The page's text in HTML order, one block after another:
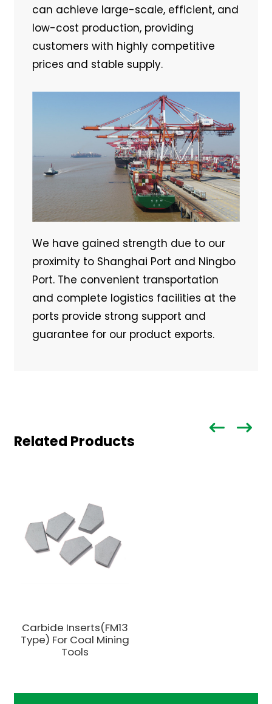
can achieve large-scale, efficient, and
low-cost production, providing
customers with highly competitive
prices and stable supply.
We have gained strength due to our
proximity to Shanghai Port and Ningbo
Port. The convenient transportation
and complete logistics facilities at the
ports provide strong support and
guarantee for our product exports.
Related Products
Carbide Inserts(FM13
Type) For Coal Mining
Tools